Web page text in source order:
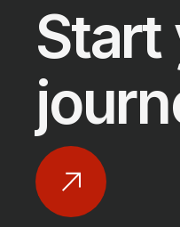
Start